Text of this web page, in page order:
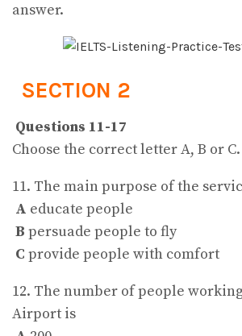
answer.
SECTION 2
Questions 11-17
Choose the correct letter A, B or C.
11. The main purpose of the
A educate people
B persuade people to fly
C provide people with comfort
12. The number of people
Airport is